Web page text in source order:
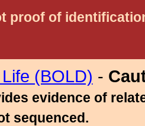
proof of
(BOLD) -
evidence of
sequenced.